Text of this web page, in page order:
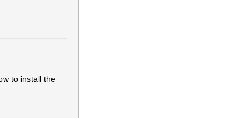
to install the